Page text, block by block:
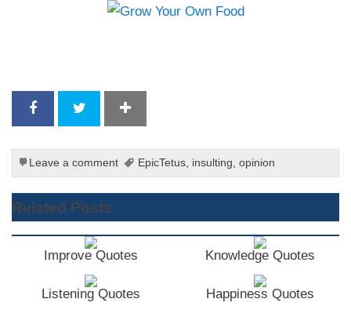
Leave a comment EpicTetus, insulting opinion
Related Posts
Improve Quotes Knowledge Quotes
Listening Quotes Happiness Quotes